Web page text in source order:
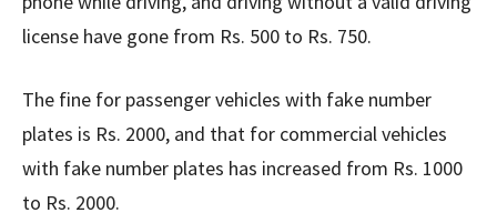
license have gone from Rs. 500 to Rs. 750.
The fine for passenger vehicles with fake number
plates is Rs. 2000, and that for commercial vehicles
with fake number plates has increased from Rs. 1000
to Rs. 2000.